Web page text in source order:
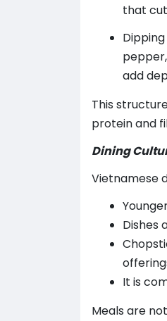
that
add
This
protein and
Dining
Vietnamese
Dishes
It is
Meals are